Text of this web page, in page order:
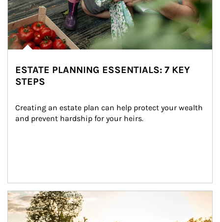
ESTATE PLANNING ESSENTIALS: 7 KEY
STEPS
Creating an estate plan can help protect your wealth
and prevent hardship for your heirs.
Article Image